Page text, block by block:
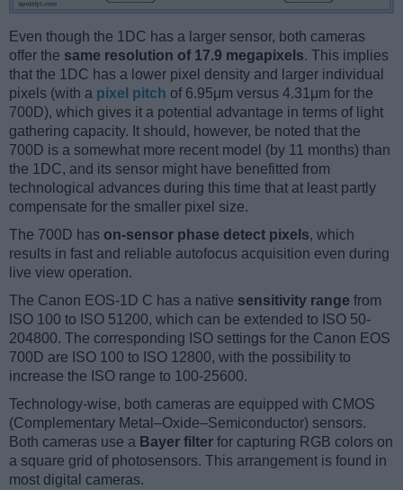
Even though the 1DC has a larger sensor, both cameras
offer the same resolution of 17.9 megapixels. This implies
that the 1DC has a lower pixel density and larger individual
pixels (with a pixel pitch of 6.95μm versus 4.31μm for the
700D), which gives it a potential advantage in terms of light
gathering capacity. It should, however, be noted that the
700D is a somewhat more recent model (by 11 months) than
the 1DC, and its sensor might have benefitted from
technological advances during this time that at least partly
compensate for the smaller pixel size.
The 700D has on-sensor phase detect pixels, which
results in fast and reliable autofocus acquisition even during
live view operation.
The Canon EOS-1D C has a native sensitivity range from
ISO 100 to ISO 51200, which can be extended to ISO 50-
204800. The corresponding ISO settings for the Canon EOS
700D are ISO 100 to ISO 12800, with the possibility to
increase the ISO range to 100-25600.
Technology-wise, both cameras are equipped with CMOS
(Complementary Metal–Oxide–Semiconductor) sensors.
Both cameras use a Bayer filter for capturing RGB colors on
a square grid of photosensors. This arrangement is found in
most digital cameras.